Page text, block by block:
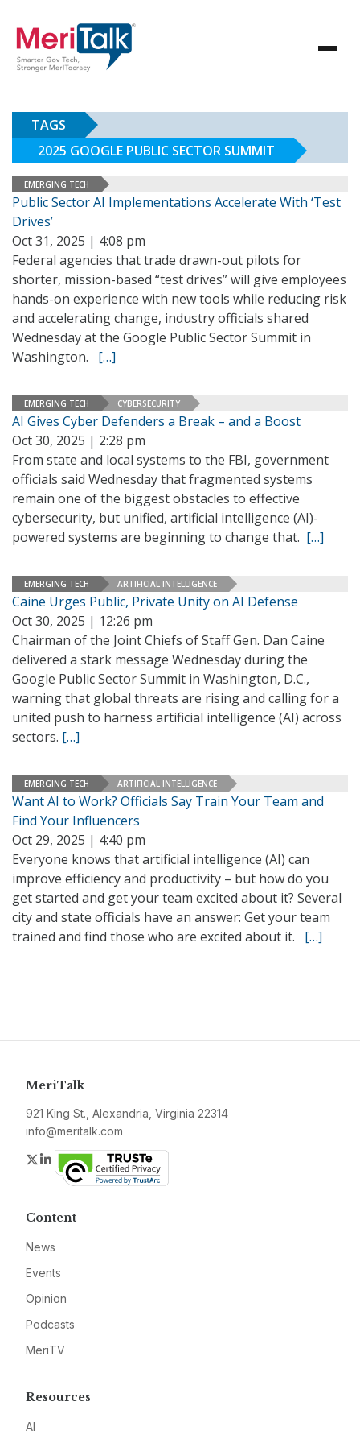
TAGS
2025 GOOGLE PUBLIC SECTOR SUMMIT
EMERGING TECH
Public Sector AI Implementations Accelerate With ‘Test
Drives’
Oct 31, 2025 | 4:08 pm
Federal agencies that trade drawn-out pilots for
shorter, mission-based “test drives” will give employees
hands-on experience with new tools while reducing risk
and accelerating change, industry officials shared
Wednesday at the Google Public Sector Summit in
Washington. […]
EMERGING TECH CYBERSECURITY
AI Gives Cyber Defenders a Break – and a Boost
Oct 30, 2025 | 2:28 pm
From state and local systems to the FBI, government
officials said Wednesday that fragmented systems
remain one of the biggest obstacles to effective
cybersecurity, but unified, artificial intelligence (AI)-
powered systems are beginning to change that. […]
EMERGING TECH ARTIFICIAL INTELLIGENCE
Caine Urges Public, Private Unity on AI Defense
Oct 30, 2025 | 12:26 pm
Chairman of the Joint Chiefs of Staff Gen. Dan Caine
delivered a stark message Wednesday during the
Google Public Sector Summit in Washington, D.C.,
warning that global threats are rising and calling for a
united push to harness artificial intelligence (AI) across
sectors. […]
EMERGING TECH ARTIFICIAL INTELLIGENCE
Want AI to Work? Officials Say Train Your Team and
Find Your Influencers
Oct 29, 2025 | 4:40 pm
Everyone knows that artificial intelligence (AI) can
improve efficiency and productivity – but how do you
get started and get your team excited about it? Several
city and state officials have an answer: Get your team
trained and find those who are excited about it. […]
MeriTalk
921 King St., Alexandria, Virginia 22314
info@meritalk.com
Twitter
LinkedIn
Content
News
Events
Opinion
Podcasts
MeriTV
Resources
AI